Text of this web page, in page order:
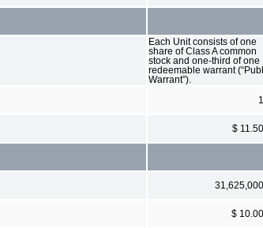
Each Unit consists of one
share of Class A common
stock and one-third of one
redeemable warrant
Warrant”).
1
$ 11.50
31,625,000
$ 10.00